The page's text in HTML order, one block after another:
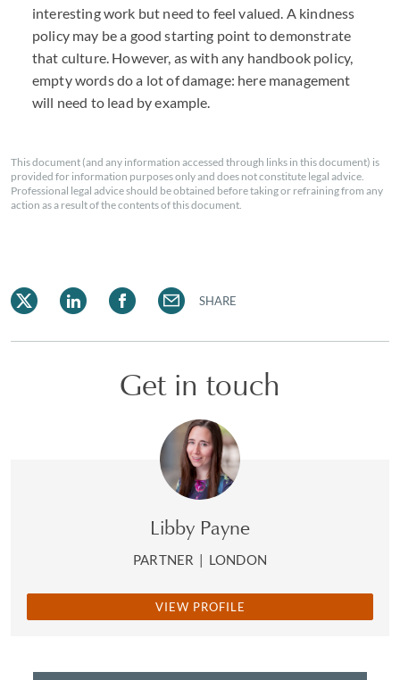
interesting work but need to feel valued. A kindness
policy may be a good starting point to demonstrate
that culture. However, as with any handbook policy,
empty words do a lot of damage: here management
will need to lead by example.
This document (and any information accessed through links in this document) is
provided for information purposes only and does not constitute legal advice.
Professional legal advice should be obtained before taking or refraining from any
action as a result of the contents of this document.
SHARE
Get in touch
Libby Payne
PARTNER | LONDON
VIEW PROFILE